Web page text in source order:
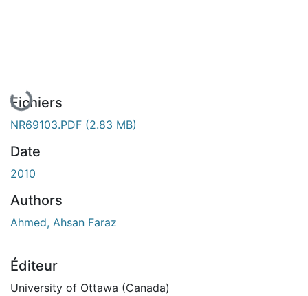
En cours de chargement...
Fichiers
NR69103.PDF (2.83 MB)
Date
2010
Authors
Ahmed, Ahsan Faraz
Éditeur
University of Ottawa (Canada)